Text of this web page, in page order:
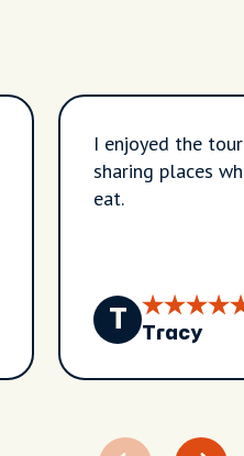
I enjoyed the tour. Jane was
sharing places
eat.
T
Tracy